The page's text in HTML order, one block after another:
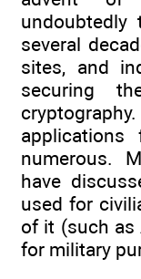
undoubtedly
several
sites, and
securing
applications
numerous.
have
used for
of it (such as
for military